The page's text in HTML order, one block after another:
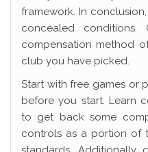
framework. In
concealed conditions.
compensation method
club you have picked.
Start with free games or
before you start. Learn
to get back some
controls as a portion of